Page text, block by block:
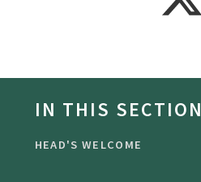
IN THIS SECTION
HEAD'S WELCOME